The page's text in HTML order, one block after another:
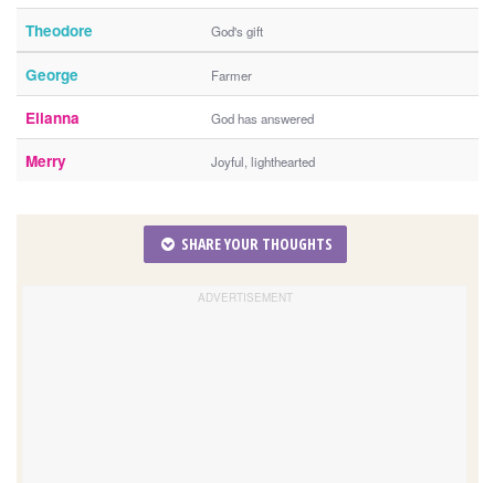
Theodore God's gift
George Farmer
Elianna God has answered
Merry Joyful, lighthearted
SHARE YOUR THOUGHTS